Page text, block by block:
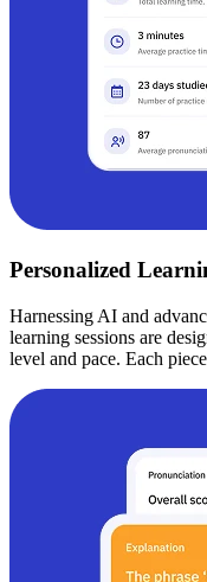
Personalized
Harnessing AI and
learning sessions are
level and pace. Each